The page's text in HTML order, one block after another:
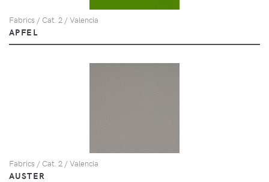
Fabrics / Cat. 2 / Valencia
APFEL
Fabrics / Cat. 2 / Valencia
AUSTER